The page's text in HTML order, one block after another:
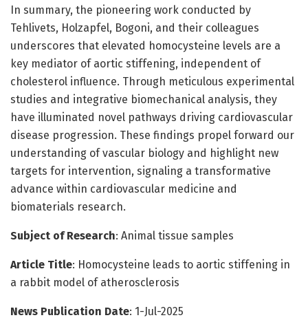
In summary, the pioneering work conducted by
Tehlivets, Holzapfel, Bogoni, and their colleagues
underscores that elevated homocysteine levels are a
key mediator of aortic stiffening, independent of
cholesterol influence. Through meticulous experimental
studies and integrative biomechanical analysis, they
have illuminated novel pathways driving cardiovascular
disease progression. These findings propel forward our
understanding of vascular biology and highlight new
targets for intervention, signaling a transformative
advance within cardiovascular medicine and
biomaterials research.
Subject of Research: Animal tissue samples
Article Title: Homocysteine leads to aortic stiffening in
a rabbit model of atherosclerosis
News Publication Date: 1-Jul-2025